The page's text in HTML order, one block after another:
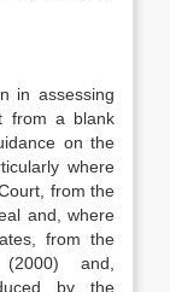
in assessing
from a blank
on the
where
from the
and, where
from the
(2000) and,
by the